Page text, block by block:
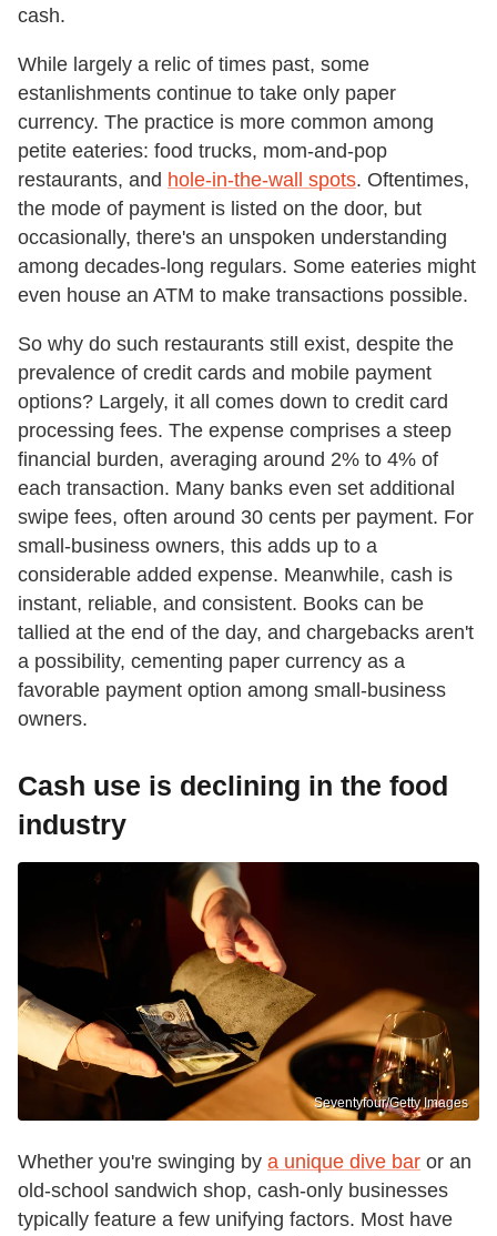
cash.
While largely a relic of times past, some
estanlishments continue to take only paper
currency. The practice is more common among
petite eateries: food trucks, mom-and-pop
restaurants, and hole-in-the-wall spots. Oftentimes,
the mode of payment is listed on the door, but
occasionally, there's an unspoken understanding
among decades-long regulars. Some eateries might
even house an ATM to make transactions possible.
So why do such restaurants still exist, despite the
prevalence of credit cards and mobile payment
options? Largely, it all comes down to credit card
processing fees. The expense comprises a steep
financial burden, averaging around 2% to 4% of
each transaction. Many banks even set additional
swipe fees, often around 30 cents per payment. For
small-business owners, this adds up to a
considerable added expense. Meanwhile, cash is
instant, reliable, and consistent. Books can be
tallied at the end of the day, and chargebacks aren't
a possibility, cementing paper currency as a
favorable payment option among small-business
owners.
Cash use is declining in the food
industry
Seventyfour/Getty Images
Whether you're swinging by a unique dive bar or an
old-school sandwich shop, cash-only businesses
typically feature a few unifying factors. Most have